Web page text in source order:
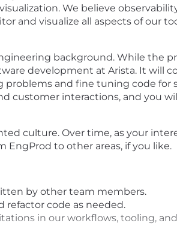
We believe
and visualize all aspects of our
background. While the
development at Arista. It will
and fine tuning code for
customer interactions, and you
culture. Over time, as your
to other areas, if you like.
by other team members.
refactor code as needed.
in our workflows, tooling,